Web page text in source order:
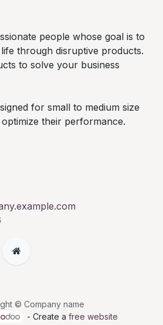
people whose goal is to
through disruptive products.
to solve your business
for small to medium size
their performance.
© Company name
- Create a free website